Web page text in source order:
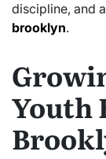
discipline, and
brooklyn.
Youth